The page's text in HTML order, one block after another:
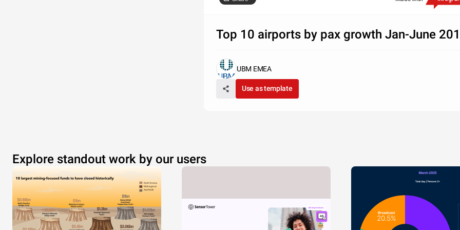
Top 10 airports by pax growth Jan-June
UBM EMEA
Use as template
Explore standout work by our users